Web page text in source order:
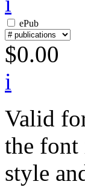
ePub
$0.00
i
Valid
the font
style